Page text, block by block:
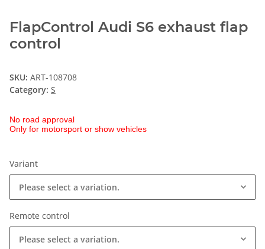
FlapControl Audi S6 exhaust flap
control
SKU: ART-108708
Category: S
No road approval
Only for motorsport or show vehicles
Variant
Please select a variation.
Remote control
Please select a variation.